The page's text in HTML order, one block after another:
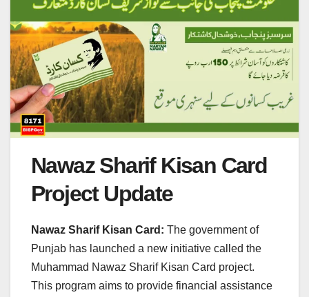
Nawaz Sharif Kisan Card
Project Update
Nawaz Sharif Kisan Card: The government of
Punjab has launched a new initiative called the
Muhammad Nawaz Sharif Kisan Card project.
This program aims to provide financial assistance